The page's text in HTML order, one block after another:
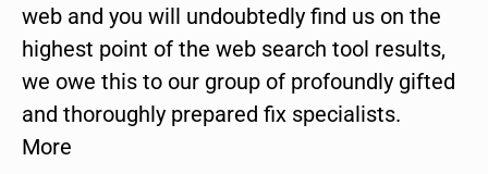
web and you will undoubtedly find us on the
highest point of the web search tool results,
we owe this to our group of profoundly gifted
and thoroughly prepared fix specialists.
More